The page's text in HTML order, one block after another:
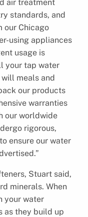
air treatment
standards, and
our Chicago
using appliances
usage is
your tap water
meals and
our products
warranties
our worldwide
rigorous,
ensure our water
Stuart said,
minerals. When
your water
as they build up